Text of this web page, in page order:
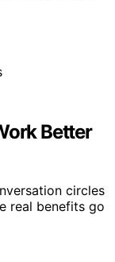
Better
circles
real benefits go